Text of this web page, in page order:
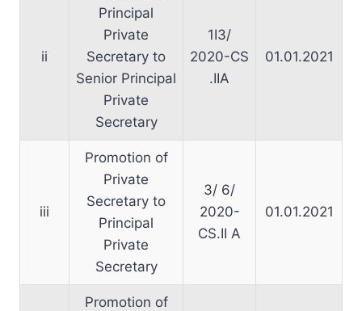
ii
Principal
Private
Secretary to
Senior Principal
Private
Secretary
1I3/
2020-CS
.IIA
01.01.2021
iii
Promotion of
Private
Secretary to
Principal
Private
Secretary
3/ 6/
2020-
CS.II A
01.01.2021
Promotion of